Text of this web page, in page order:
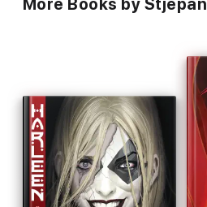
More Books by